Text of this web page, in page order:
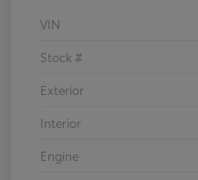
VIN
Stock #
Exterior
Interior
Engine